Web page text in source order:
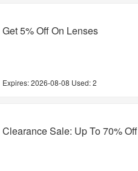
Get 5% Off On Lenses
Expires:2026-08-08 Used: 2
Clearance Sale: Up To 70% Off